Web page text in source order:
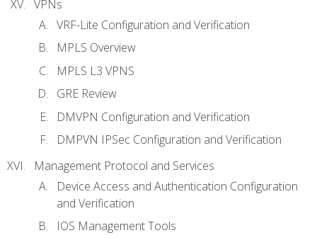
VPNs
VRF-Lite Configuration and Verification
MPLS Overview
MPLS L3 VPNS
GRE Review
DMVPN Configuration and Verification
DMPVN IPSec Configuration and Verification
Management Protocol and Services
Device Access and Authentication Configuration
and Verification
IOS Management Tools